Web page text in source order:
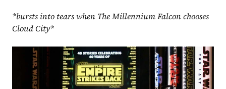
*bursts into tears when The Millennium Falcon chooses
Cloud City*